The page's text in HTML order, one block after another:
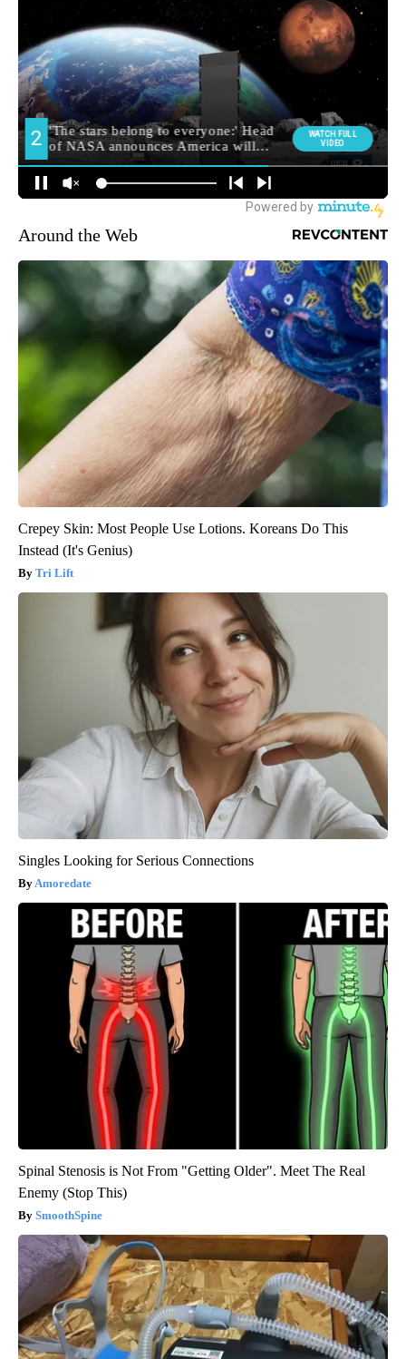
Around the Web
Crepey Skin: Most People Use Lotions. Koreans Do This
Instead (It's Genius)
Tri Lift
Singles Looking for Serious Connections
Amoredate
Spinal Stenosis is Not From "Getting Older". Meet The Real
Enemy (Stop This)
SmoothSpine